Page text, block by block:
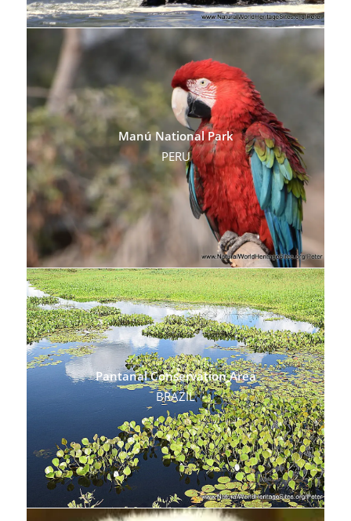
Manú National Park
PERU
Pantanal Conservation Area
BRAZIL